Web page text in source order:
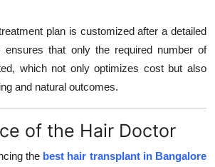
plan is customized after a detailed
ensures that only the required number of
which not only optimizes cost but also
and natural outcomes.
of the Hair Doctor
the best hair transplant in Bangalore